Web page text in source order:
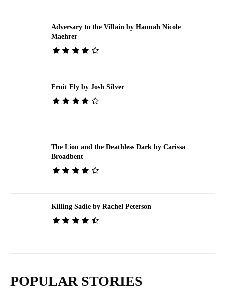
Adversary to the Villain by Hannah Nicole
Maehrer
Fruit Fly by Josh Silver
The Lion and the Deathless Dark by Carissa
Broadbent
Killing Sadie by Rachel Peterson
POPULAR STORIES